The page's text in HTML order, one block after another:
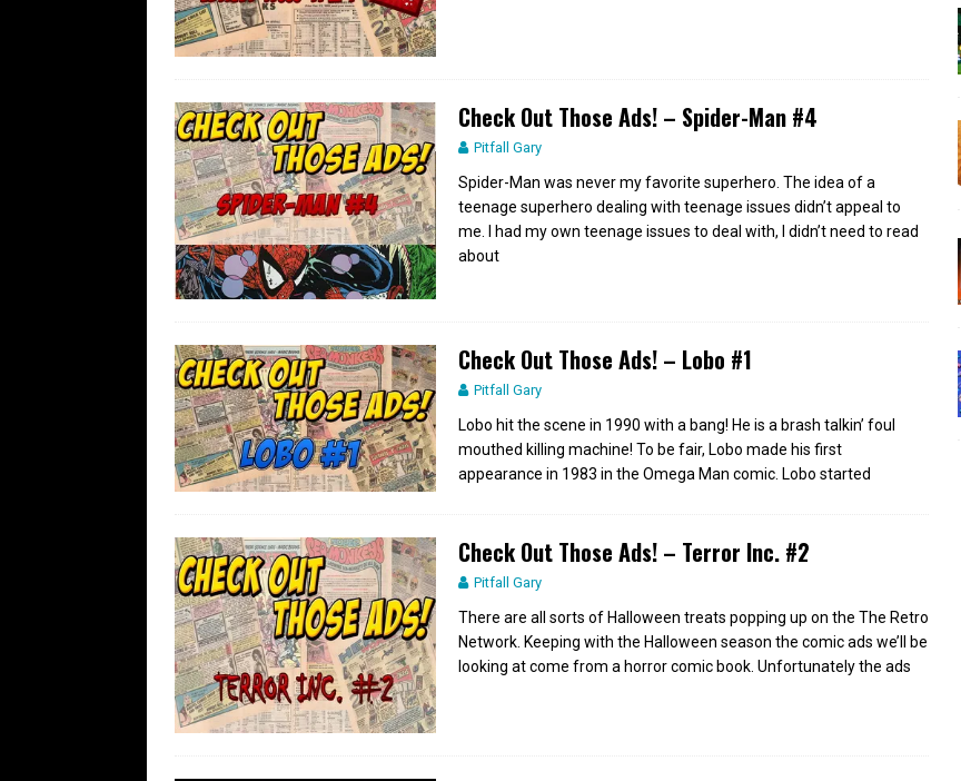
Check Out Those Ads! – Spider-Man #4
Pitfall Gary
Spider-Man was never my favorite superhero. The idea of a
teenage superhero dealing with teenage issues didn’t appeal to
me. I had my own teenage issues to deal with, I didn’t need to read
about
Check Out Those Ads! – Lobo #1
Pitfall Gary
Lobo hit the scene in 1990 with a bang! He is a brash talkin’ foul
mouthed killing machine! To be fair, Lobo made his first
appearance in 1983 in the Omega Man comic. Lobo started
Check Out Those Ads! – Terror Inc. #2
Pitfall Gary
There are all sorts of Halloween treats popping up on the The Retro
Network. Keeping with the Halloween season the comic ads we’ll be
looking at come from a horror comic book. Unfortunately the ads